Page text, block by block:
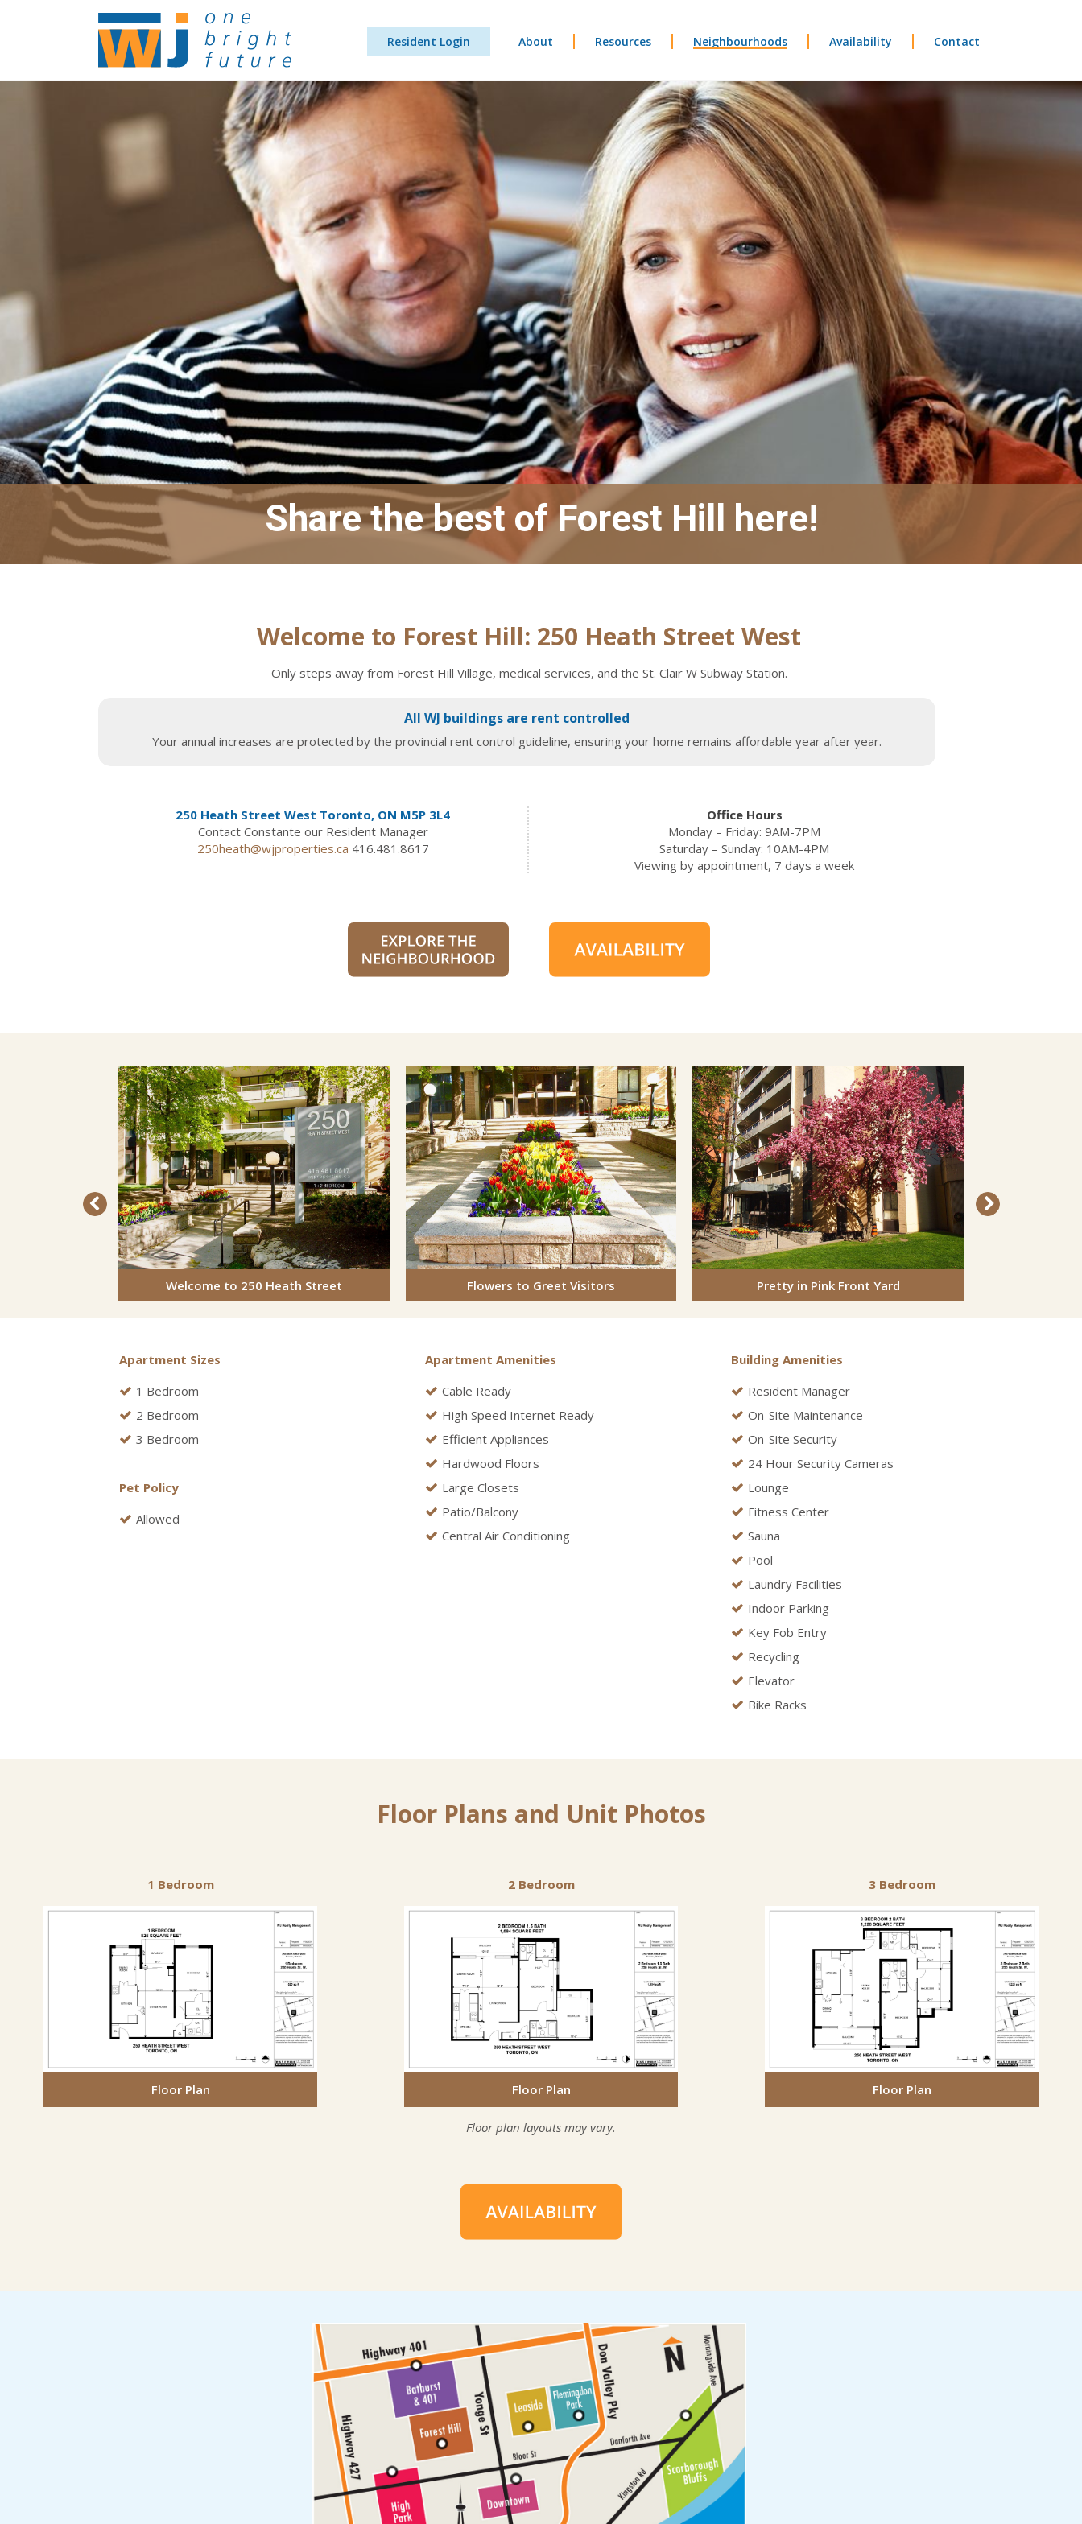
Resident Login About Resources Neighbourhoods Availability Contact
Share the best of Forest Hill here!
Welcome to Forest Hill: 250 Heath Street West
Only steps away from Forest Hill Village, medical services, and the St. Clair W Subway Station.
All WJ buildings are rent controlled
Your annual increases are protected by the provincial rent control guideline, ensuring your home remains affordable year after year.
250 Heath Street West Toronto, ON M5P 3L4
Contact Constante our Resident Manager
250heath@wjproperties.ca 416.481.8617
Office Hours
Monday – Friday: 9AM-7PM
Saturday – Sunday: 10AM-4PM
Viewing by appointment, 7 days a week
Welcome to 250 Heath Street Flowers to Greet Visitors Pretty in Pink Front Yard
Apartment Sizes
1 Bedroom
2 Bedroom
3 Bedroom
Pet Policy
Allowed
Apartment Amenities
Cable Ready
High Speed Internet Ready
Efficient Appliances
Hardwood Floors
Large Closets
Patio/Balcony
Central Air Conditioning
Building Amenities
Resident Manager
On-Site Maintenance
On-Site Security
24 Hour Security Cameras
Lounge
Fitness Center
Sauna
Pool
Laundry Facilities
Indoor Parking
Key Fob Entry
Recycling
Elevator
Bike Racks
Floor Plans and Unit Photos
1 Bedroom
Floor Plan
2 Bedroom
Floor Plan
3 Bedroom
Floor Plan
Floor plan layouts may vary.